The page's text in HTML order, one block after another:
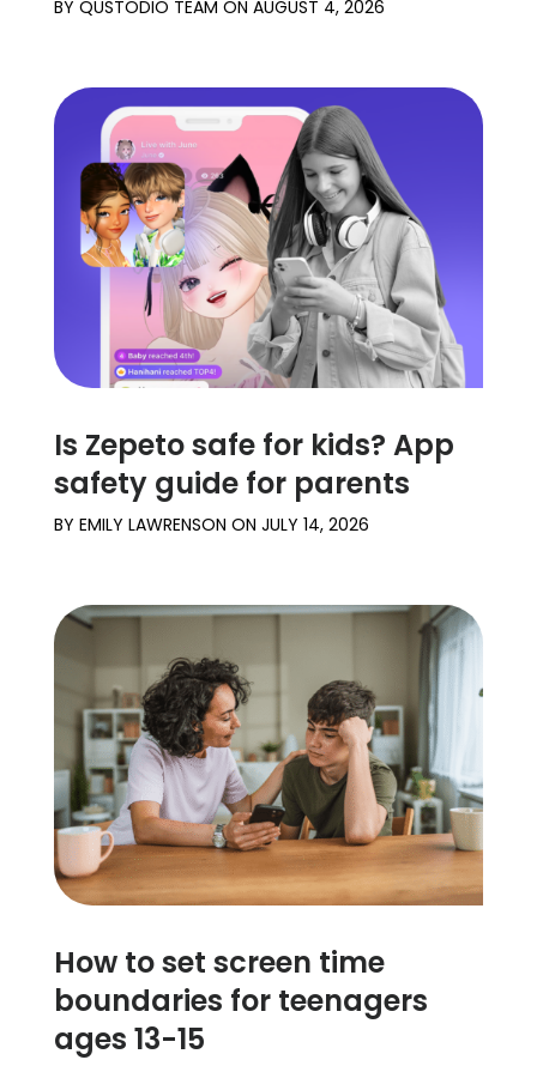
BY QUSTODIO TEAM ON AUGUST 4, 2026
Is Zepeto safe for kids? App
safety guide for parents
BY EMILY LAWRENSON ON JULY 14, 2026
How to set screen time
boundaries for teenagers
ages 13-15